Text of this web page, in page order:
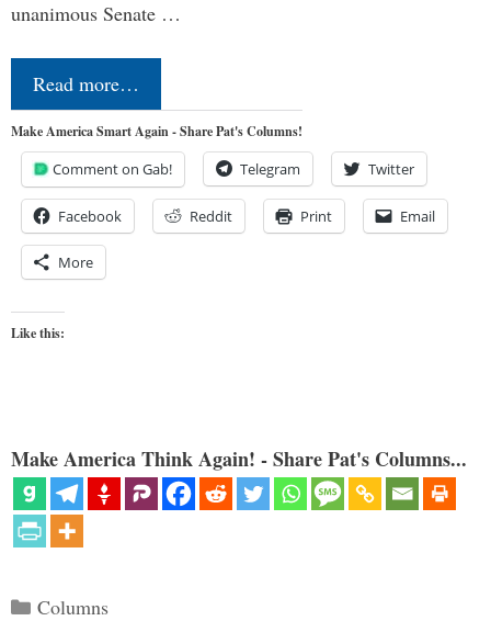
unanimous Senate …
Read more…
Make America Smart Again - Share Pat's Columns!
Comment on Gab! Telegram Twitter
Facebook Reddit Print Email
More
Like this:
Make America Think Again! - Share Pat's Columns...
Categories
Columns